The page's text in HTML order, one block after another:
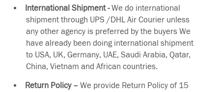
International Shipment -We do international
shipment through UPS /DHL Air Courier unless
any other agency is preferred by the buyers We
have already been doing international shipment
to USA, UK, Germany, UAE, Saudi Arabia, Qatar,
China, Vietnam and African countries.
Return Policy – We provide Return Policy of 15